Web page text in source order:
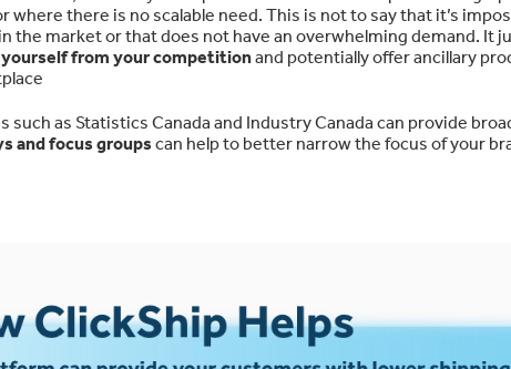
there is no scalable need. This is not to say that it’s
the market or that does not have an overwhelming demand. It
from your competitionand potentially offer ancillary
such as Statistics Canada and Industry Canada can provide
and focus groupscan help to better narrow the focus of your